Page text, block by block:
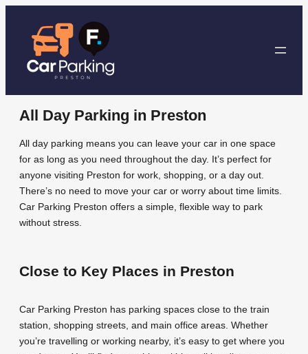
content
All Day Parking in Preston
All day parking means you can leave your car in one space
for as long as you need throughout the day. It’s perfect for
anyone visiting Preston for work, shopping, or a day out.
There’s no need to move your car or worry about time limits.
Car Parking Preston offers a simple, flexible way to park
without stress.
Close to Key Places in Preston
Car Parking Preston has parking spaces close to the train
station, shopping streets, and main office areas. Whether
you’re travelling or working nearby, it’s easy to get where you